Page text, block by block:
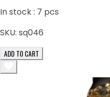
In stock : 7 pcs
SKU: sq046
ADD TO CART